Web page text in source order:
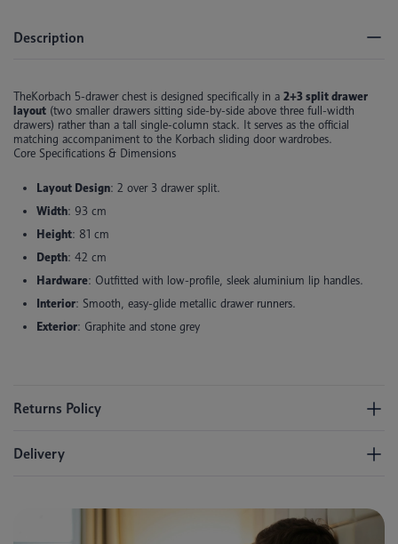
Description
TheKorbach 5-drawer chest is designed specifically in a 2+3 split drawer
layout (two smaller drawers sitting side-by-side above three full-width
drawers) rather than a tall single-column stack. It serves as the official
matching accompaniment to the Korbach sliding door wardrobes.
Core Specifications & Dimensions
Layout Design: 2 over 3 drawer split.
Width: 93 cm
Height: 81 cm
Depth: 42 cm
Hardware: Outfitted with low-profile, sleek aluminium lip handles.
Interior: Smooth, easy-glide metallic drawer runners.
Exterior: Graphite and stone grey
Returns Policy
Delivery